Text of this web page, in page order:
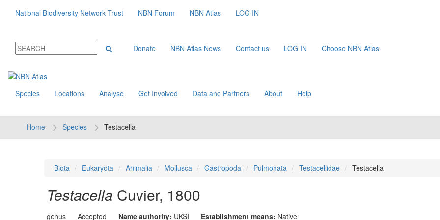
National Biodiversity Network Trust NBN Forum NBN Atlas LOG IN
Donate NBN Atlas News Contact us LOG IN Choose NBN Atlas
Species Locations Analyse Get Involved Data and Partners About Help
Home Species Testacella
Biota Eukaryota Animalia Mollusca Gastropoda Pulmonata Testacellidae Testacella
Testacella Cuvier, 1800
genus Accepted Name authority: UKSI Establishment means: Native